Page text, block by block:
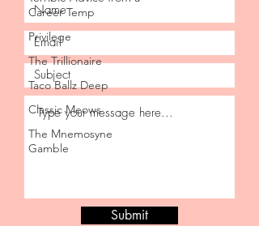
Career Temp
Privilege
The Trillionaire
Taco Ballz Deep
Classic Meows
The Mnemosyne
Gamble
Submit